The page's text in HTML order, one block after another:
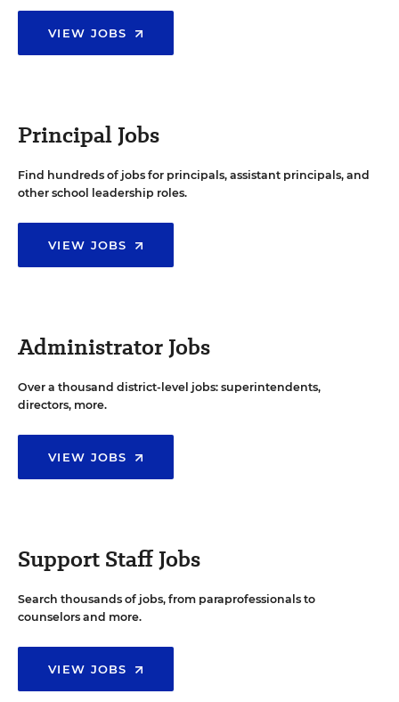
VIEW JOBS
Principal Jobs
Find hundreds of jobs for principals, assistant principals, and
other school leadership roles.
VIEW JOBS
Administrator Jobs
Over a thousand district-level jobs: superintendents,
directors, more.
VIEW JOBS
Support Staff Jobs
Search thousands of jobs, from paraprofessionals to
counselors and more.
VIEW JOBS